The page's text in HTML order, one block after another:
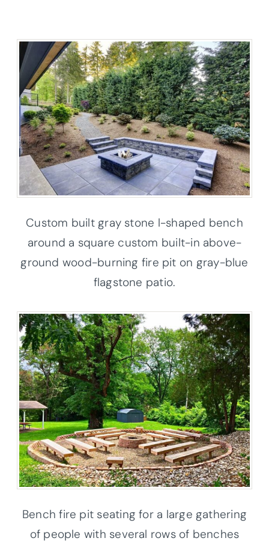
Custom built gray stone l-shaped bench
around a square custom built-in above-
ground wood-burning fire pit on gray-blue
flagstone patio.
Bench fire pit seating for a large gathering
of people with several rows of benches